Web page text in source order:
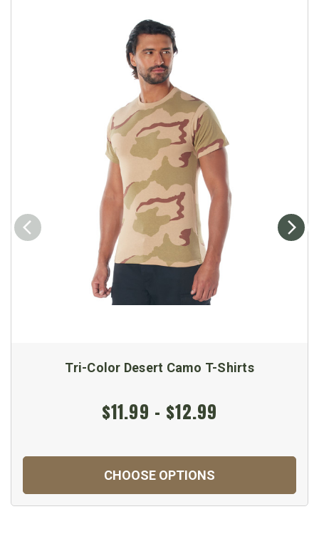
Tri-Color Desert Camo T-Shirts
$11.99 - $12.99
CHOOSE OPTIONS